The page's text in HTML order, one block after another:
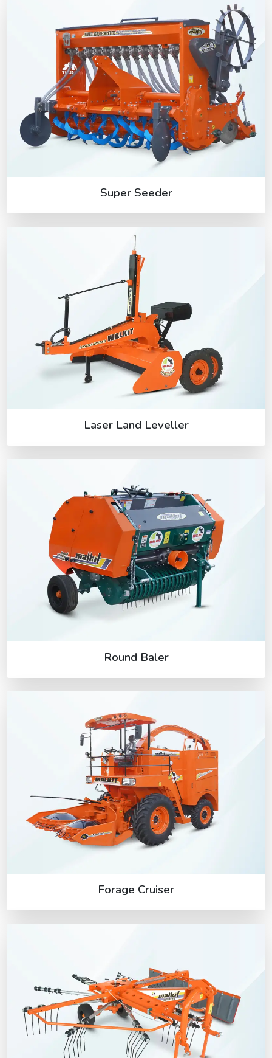
Super Seeder
Laser Land Leveller
Round Baler
Forage Cruiser